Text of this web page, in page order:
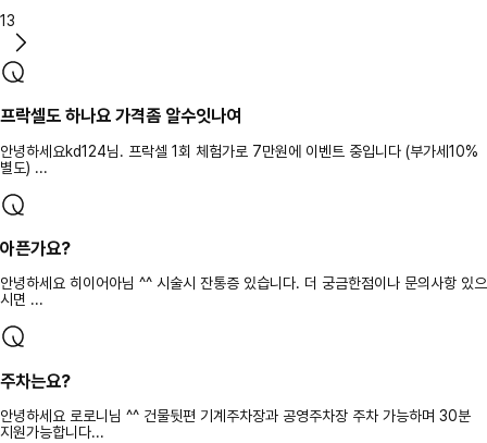
13
프락셀도 하나요 가격좀 알수잇나여
안녕하세요kd124님. 프락셀 1회 체험가로 7만원에 이벤트 중입니다 (부가세10%
별도) ...
아픈가요?
안녕하세요 히이어아님 ^^ 시술시 잔통증 있습니다. 더 궁금한점이나 문의사항 있으
시면 ...
주차는요?
안녕하세요 로로니님 ^^ 건물뒷편 기계주차장과 공영주차장 주차 가능하며 30분
지원가능합니다...